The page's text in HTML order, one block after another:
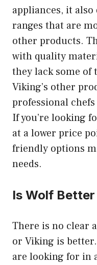
appliances, it
ranges that are
other products.
with quality
they lack some of
Viking’s other
professional
If you’re looking
at a lower price
friendly options
needs.
Is Wolf
There is no clear
or Viking is
are looking for in